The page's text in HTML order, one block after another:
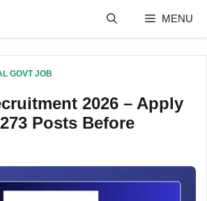
MENU
GOVT JOB
2026 – Apply
Posts Before